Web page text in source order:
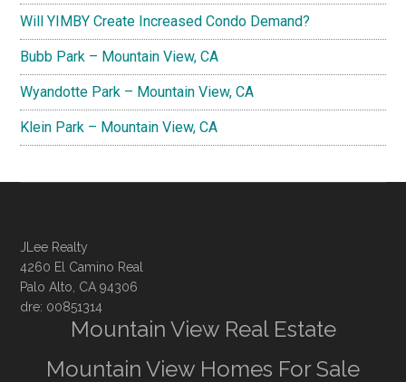
Will YIMBY Create Increased Condo Demand?
Bubb Park – Mountain View, CA
Wyandotte Park – Mountain View, CA
Klein Park – Mountain View, CA
JLee Realty
4260 El Camino Real
Palo Alto, CA 94306
dre: 00851314
Mountain View Real Estate
Mountain View Homes For Sale